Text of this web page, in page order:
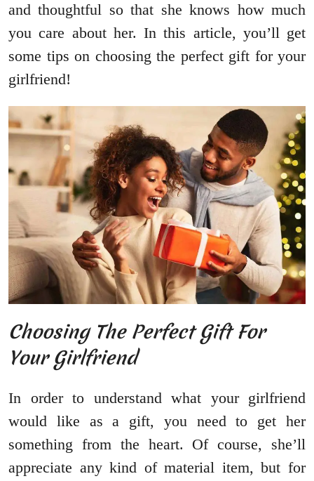
and thoughtful so that she knows how much
you care about her. In this article, you’ll get
some tips on choosing the perfect gift for your
girlfriend!
Choosing The Perfect Gift For
Your Girlfriend
In order to understand what your girlfriend
would like as a gift, you need to get her
something from the heart. Of course, she’ll
appreciate any kind of material item, but for